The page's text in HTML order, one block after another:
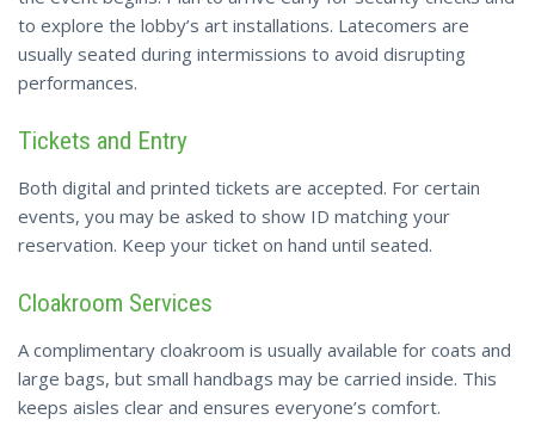
to explore the lobby’s art installations. Latecomers are
usually seated during intermissions to avoid disrupting
performances.
Tickets and Entry
Both digital and printed tickets are accepted. For certain
events, you may be asked to show ID matching your
reservation. Keep your ticket on hand until seated.
Cloakroom Services
A complimentary cloakroom is usually available for coats and
large bags, but small handbags may be carried inside. This
keeps aisles clear and ensures everyone’s comfort.